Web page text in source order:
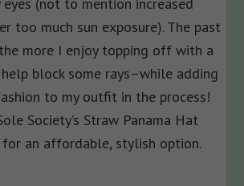
too much sun exposure). The past
more I enjoy topping off with a
block some rays–while adding
to my outfit in the process!
Society’s Straw Panama Hat
for an affordable, stylish option.